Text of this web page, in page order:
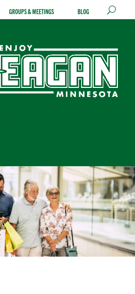
GROUPS & MEETINGS BLOG